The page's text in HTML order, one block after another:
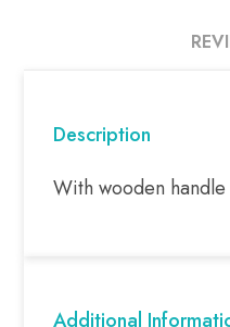
Description
With wooden handle
Additional